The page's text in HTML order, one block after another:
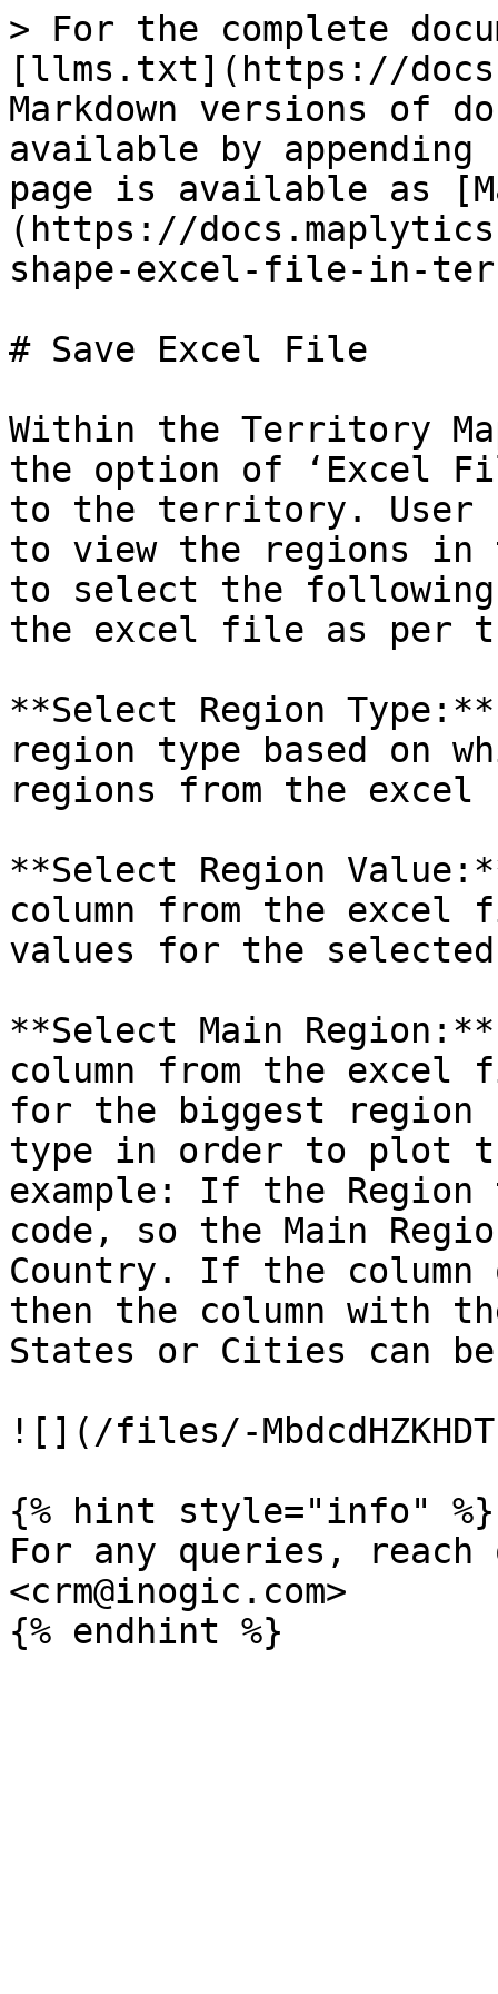
> For the complete
[llms.txt](https://
Markdown versions of
available by
page is available as
(https://
shape-excel-file-in-
# Save Excel File
Within the Territory
the option of ‘Excel
to the territory. User
to view the regions in
to select the
the excel file as per
**Select Region
region type based on
regions from the
**Select Region
column from the
values for the selected
**Select Main
column from the
for the biggest region
type in order to plot
example: If the
code, so the Main
Country. If the
then the column with
States or Cities can
![](/files/-
{% hint style="info" %}
For any queries,
<crm@inogic.com>